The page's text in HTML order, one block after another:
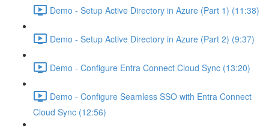
Demo - Setup Active Directory in Azure (Part 1) (11:38)
Demo - Setup Active Directory in Azure (Part 2) (9:37)
Demo - Configure Entra Connect Cloud Sync (13:20)
Demo - Configure Seamless SSO with Entra Connect
Cloud Sync (12:56)